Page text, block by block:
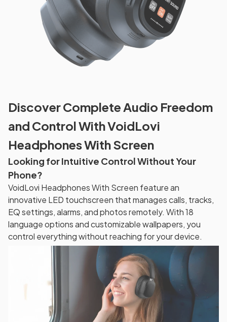
Discover Complete Audio Freedom
and Control With VoidLovi
Headphones With Screen
Looking for Intuitive Control Without Your
Phone?
VoidLovi Headphones With Screen feature an
innovative LED touchscreen that manages calls, tracks,
EQ settings, alarms, and photos remotely. With 18
language options and customizable wallpapers, you
control everything without reaching for your device.